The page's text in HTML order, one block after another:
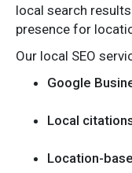
local search
presence for
Our local SEO
Google
Local
Location-